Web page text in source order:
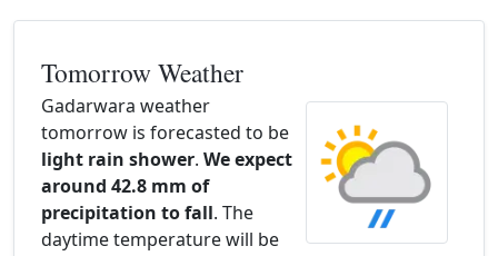
Tomorrow Weather
Gadarwara weather
tomorrow is forecasted to be
light rain shower. We expect
around 42.8 mm of
precipitation to fall. The
daytime temperature will be